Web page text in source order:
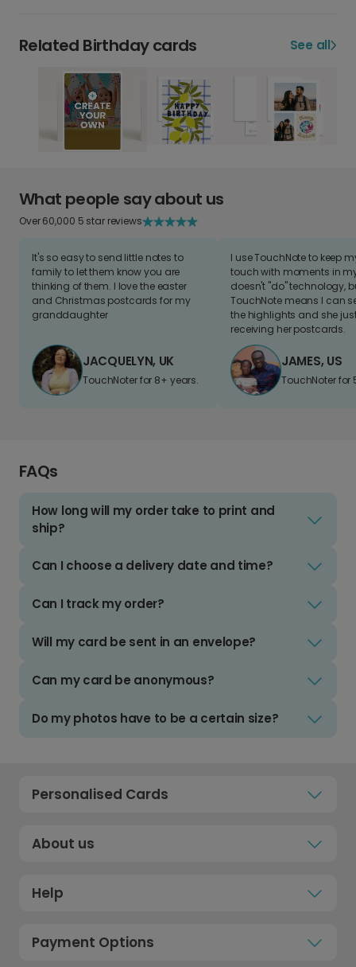
Related Birthday cards See all
What people say about us
Over 60,000 5 star reviews
It's so easy to send little notes to
family to let them know you are
thinking of them. I love the easter
and Christmas postcards for my
granddaughter
JACQUELYN, UK
TouchNoter for 8+ years.
I use TouchNote to keep
touch with moments in
doesn't "do" technology,
TouchNote means I can
the highlights and she
receiving her postcards.
JAMES, US
TouchNoter for
FAQs
How long will my order take to print and
ship?
Can I choose a delivery date and time?
Can I track my order?
Will my card be sent in an envelope?
Can my card be anonymous?
Do my photos have to be a certain size?
Personalised Cards
About us
Help
Payment Options